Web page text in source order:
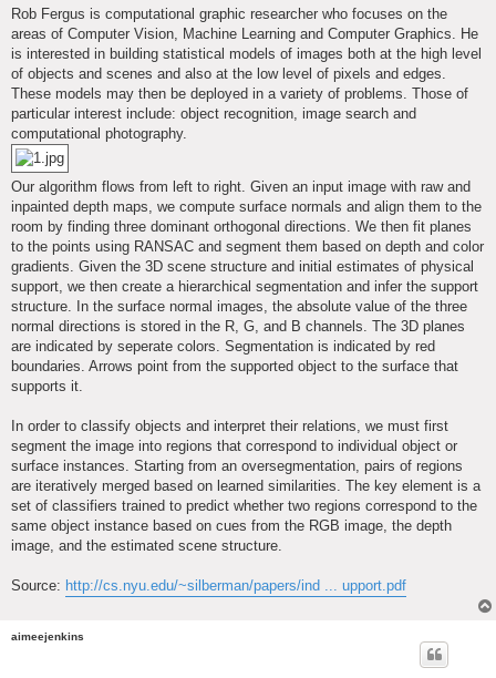
s
Rob Fergus is computational graphic researcher who focuses on the
areas of Computer Vision, Machine Learning and Computer Graphics. He
is interested in building statistical models of images both at the high level
of objects and scenes and also at the low level of pixels and edges.
These models may then be deployed in a variety of problems. Those of
particular interest include: object recognition, image search and
computational photography.
Our algorithm flows from left to right. Given an input image with raw and
inpainted depth maps, we compute surface normals and align them to the
room by finding three dominant orthogonal directions. We then fit planes
to the points using RANSAC and segment them based on depth and color
gradients. Given the 3D scene structure and initial estimates of physical
support, we then create a hierarchical segmentation and infer the support
structure. In the surface normal images, the absolute value of the three
normal directions is stored in the R, G, and B channels. The 3D planes
are indicated by seperate colors. Segmentation is indicated by red
boundaries. Arrows point from the supported object to the surface that
supports it.
In order to classify objects and interpret their relations, we must first
segment the image into regions that correspond to individual object or
surface instances. Starting from an oversegmentation, pairs of regions
are iteratively merged based on learned similarities. The key element is a
set of classifiers trained to predict whether two regions correspond to the
same object instance based on cues from the RGB image, the depth
image, and the estimated scene structure.
Source: http://cs.nyu.edu/~silberman/papers/ind ... upport.pdf
aimeejenkins